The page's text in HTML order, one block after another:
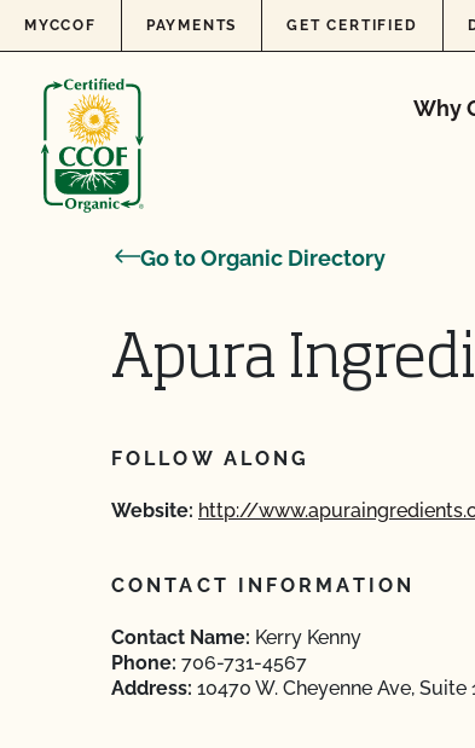
Skip to content
MYCCOF PAYMENTS GET CERTIFIED
Why
Go to Organic Directory
Apura
FOLLOW ALONG
Website: http://
CONTACT INFORMATION
Contact Name: Kerry Kenny
Phone: 706-731-4567
Address: 10470 W. Cheyenne Ave, Suite